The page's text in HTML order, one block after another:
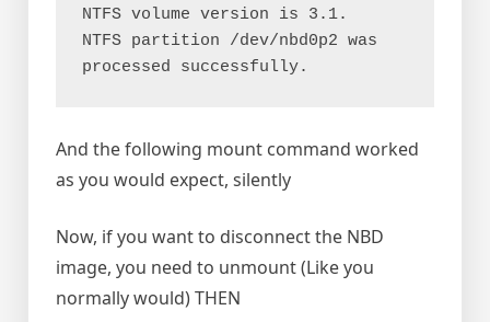
NTFS volume version is 3.1.
NTFS partition /dev/nbd0p2 was
processed successfully.
And the following mount command worked
as you would expect, silently
Now, if you want to disconnect the NBD
image, you need to unmount (Like you
normally would) THEN